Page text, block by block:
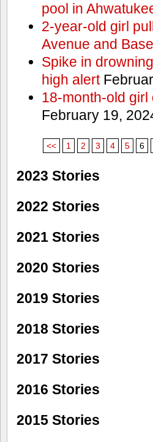
pool in
2-year-old girl
Avenue and
Spike in
high alert
18-month-old
February 19,
<< 1 2 3 4 5 6
2023 Stories
2022 Stories
2021 Stories
2020 Stories
2019 Stories
2018 Stories
2017 Stories
2016 Stories
2015 Stories